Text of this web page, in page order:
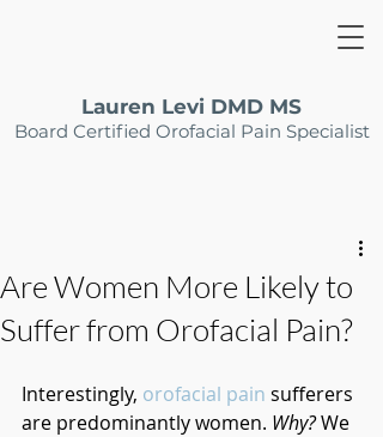
Lauren Levi DMD MS
Board Certified Orofacial Pain Specialist
Are Women More Likely to
Suffer from Orofacial Pain?
Interestingly, orofacial pain sufferers
are predominantly women. Why? We